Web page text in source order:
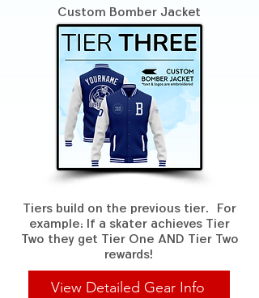
Custom Bomber Jacket
Tiers build on the previous tier. For
example: If a skater achieves Tier
Two they get Tier One AND Tier Two
rewards!
View Detailed Gear Info